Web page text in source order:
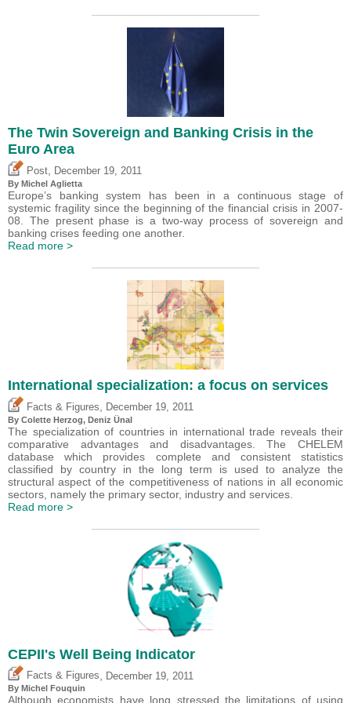
The Twin Sovereign and Banking Crisis in the
Euro Area
Post December 19, 2011
By Michel Aglietta
Europe’s banking system has been in a continuous stage of
systemic fragility since the beginning of the financial crisis in 2007-
08. The present phase is a two-way process of sovereign and
banking crises feeding one another.
Read more >
International specialization: a focus on services
Facts & Figures December 19, 2011
By Colette Herzog, Deniz Ünal
The specialization of countries in international trade reveals their
comparative advantages and disadvantages. The CHELEM
database which provides complete and consistent statistics
classified by country in the long term is used to analyze the
structural aspect of the competitiveness of nations in all economic
sectors, namely the primary sector, industry and services.
Read more >
CEPII's Well Being Indicator
Facts & Figures December 19, 2011
By Michel Fouquin
Although economists have long stressed the limitations of using